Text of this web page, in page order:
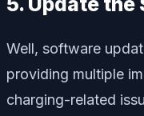
Well, software
providing multiple
charging-related